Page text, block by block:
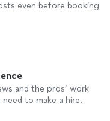
even before booking
and the pros’ work
to make a hire.